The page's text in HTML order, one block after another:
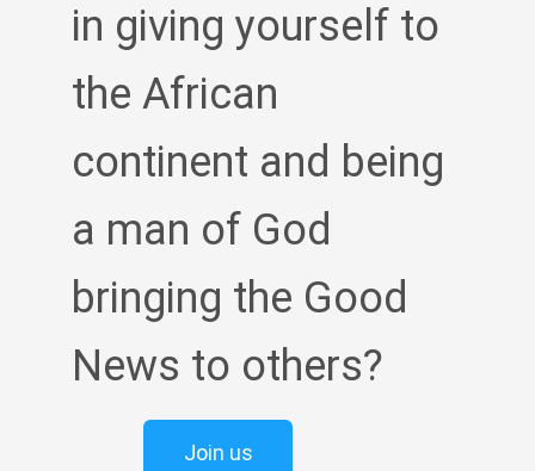
in giving yourself to
the African
continent and being
a man of God
bringing the Good
News to others?
Join us